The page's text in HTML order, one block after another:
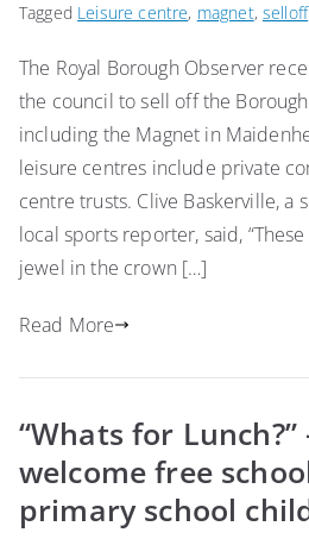
Tagged Leisure centre, magnet, selloff
The Royal Borough Observer
the council to sell off the
including the Magnet in
leisure centres include private
centre trusts. Clive Baskerville, a
local sports reporter, said,
jewel in the crown […]
Read More
“Whats for Lunch?”
welcome free
primary school